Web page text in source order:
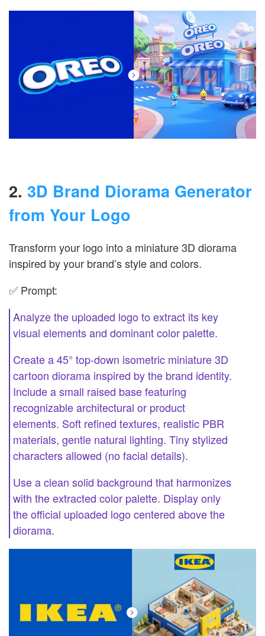
2. 3D Brand Diorama Generator
from Your Logo
Transform your logo into a miniature 3D diorama
inspired by your brand’s style and colors.
✅ Prompt:
Analyze the uploaded logo to extract its key
visual elements and dominant color palette.
Create a 45° top-down isometric miniature 3D
cartoon diorama inspired by the brand identity.
Include a small raised base featuring
recognizable architectural or product
elements. Soft refined textures, realistic PBR
materials, gentle natural lighting. Tiny stylized
characters allowed (no facial details).
Use a clean solid background that harmonizes
with the extracted color palette. Display only
the official uploaded logo centered above the
diorama.